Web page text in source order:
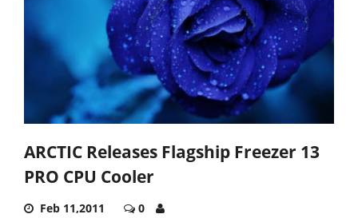
ARCTIC Releases Flagship Freezer 13
PRO CPU Cooler
Feb 11,2011 0